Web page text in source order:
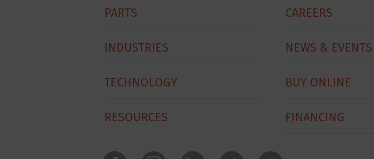
PARTS
INDUSTRIES
TECHNOLOGY
RESOURCES
CAREERS
NEWS & EVENTS
BUY ONLINE
FINANCING